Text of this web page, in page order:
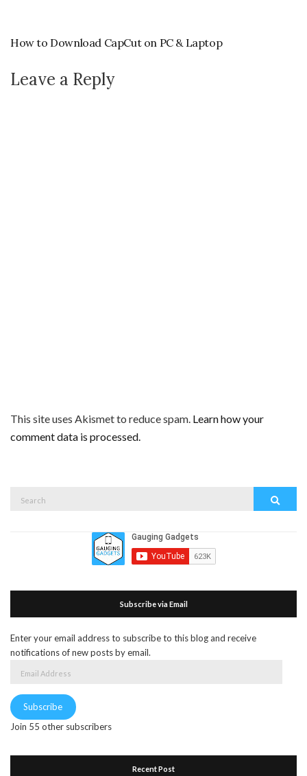
How to Download CapCut on PC & Laptop
Leave a Reply
This site uses Akismet to reduce spam. Learn how your
comment data is processed.
Subscribe via Email
Enter your email address to subscribe to this blog and receive
notifications of new posts by email.
Subscribe
Join 55 other subscribers
Recent Post